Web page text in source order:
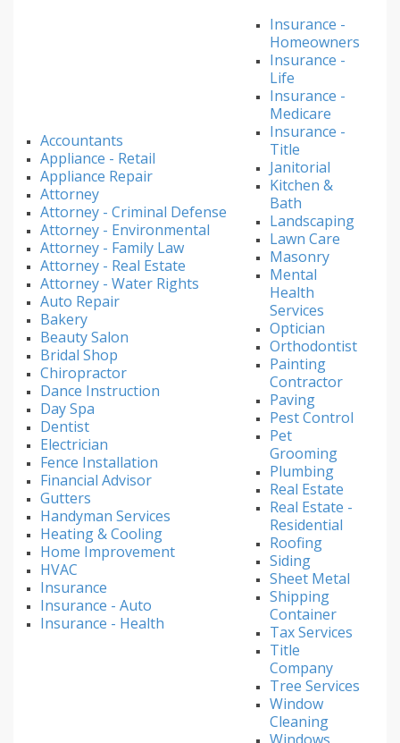
Accountants
Appliance - Retail
Appliance Repair
Attorney
Attorney - Criminal Defense
Attorney - Environmental
Attorney - Family Law
Attorney - Real Estate
Attorney - Water Rights
Auto Repair
Bakery
Beauty Salon
Bridal Shop
Chiropractor
Dance Instruction
Day Spa
Dentist
Electrician
Fence Installation
Financial Advisor
Gutters
Handyman Services
Heating & Cooling
Home Improvement
HVAC
Insurance
Insurance - Auto
Insurance - Health
Insurance -
Homeowners
Insurance -
Life
Insurance -
Medicare
Insurance -
Title
Janitorial
Kitchen &
Bath
Landscaping
Lawn Care
Masonry
Mental
Health
Services
Optician
Orthodontist
Painting
Contractor
Paving
Pest Control
Pet
Grooming
Plumbing
Real Estate
Real Estate -
Residential
Roofing
Siding
Sheet Metal
Shipping
Container
Tax Services
Title
Company
Tree Services
Window
Cleaning